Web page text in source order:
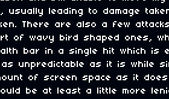
usually leading to damage
There are also a few
of wavy bird shaped ones,
bar in a single hit which is
unpredictable as it is while
of screen space as it
be at least a little more